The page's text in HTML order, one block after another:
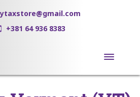
+381 64 936 8383